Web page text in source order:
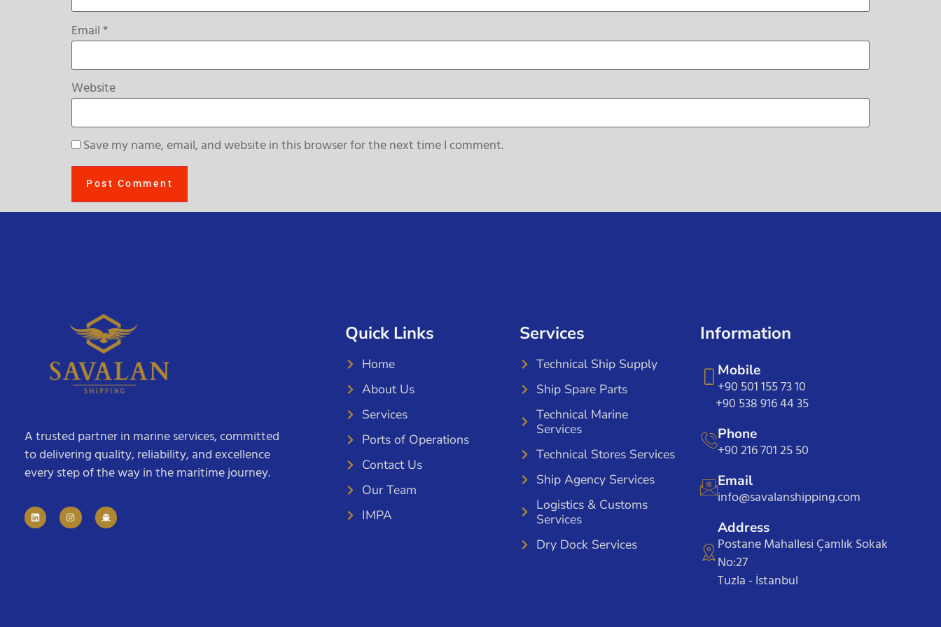
Email*
Website
Save my name, email, and website in this browser for the next time I comment.
A trusted partner in marine services, committed
to delivering quality, reliability, and excellence
every step of the way in the maritime journey.
Quick Links
Home
About Us
Services
Ports of Operations
Contact Us
Our Team
IMPA
Services
Technical Ship Supply
Ship Spare Parts
Technical Marine
Services
Technical Stores Services
Ship Agency Services
Logistics & Customs
Services
Dry Dock Services
Information
Mobile
+90 501 155 73 10
+90 538 916 44 35
Phone
+90 216 701 25 50
Email
info@savalanshipping.com
Address
Postane Mahallesi Çamlık Sokak
No:27
Tuzla - İstanbul